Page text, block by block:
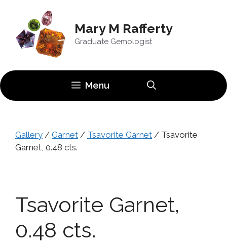
content
Mary M Rafferty
Graduate Gemologist
Menu
Gallery / Garnet / Tsavorite Garnet / Tsavorite
Garnet, 0.48 cts.
Tsavorite Garnet,
0.48 cts.